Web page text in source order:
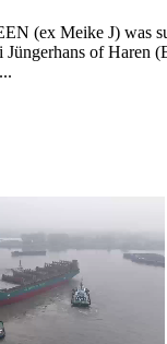
(ex Meike J) was
Jüngerhans of Haren